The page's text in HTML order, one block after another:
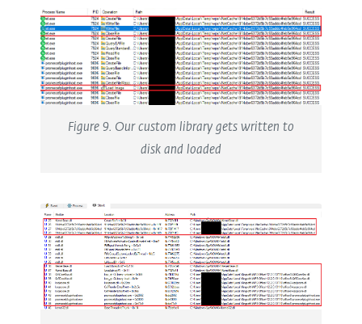
Figure 9. Our custom library gets written to
disk and loaded